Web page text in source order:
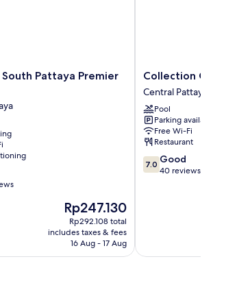
Pattaya Premier
The
price
is
Rp247.130
Rp247.130
Rp292.108 total
includes taxes & fees
16 Aug - 17 Aug
Collection
O
JA
Siam
City
Central
Pattaya
Collection O JA
Central Pattaya
Pool
Parking available
Free Wi-Fi
Restaurant
7.0
out
7.0 Good
40 reviews